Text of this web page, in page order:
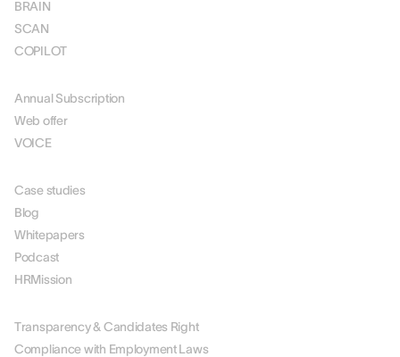
BRAIN
SCAN
COPILOT
Annual Subscription
Web offer
VOICE
Case studies
Blog
Whitepapers
Podcast
HRMission
Transparency & Candidates Right
Compliance with Employment Laws